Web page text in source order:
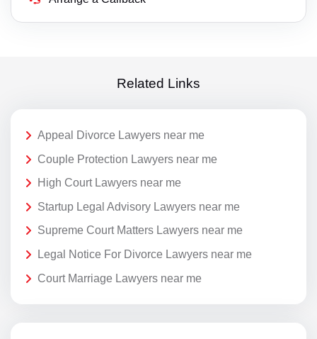
Related Links
Appeal Divorce Lawyers near me
Couple Protection Lawyers near me
High Court Lawyers near me
Startup Legal Advisory Lawyers near me
Supreme Court Matters Lawyers near me
Legal Notice For Divorce Lawyers near me
Court Marriage Lawyers near me